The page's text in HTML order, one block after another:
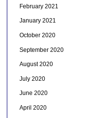
February 2021
January 2021
October 2020
September 2020
August 2020
July 2020
June 2020
April 2020